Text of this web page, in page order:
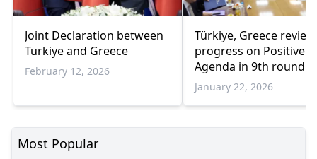
Joint Declaration between
Türkiye and Greece
February 12, 2026
Türkiye, Greece review
progress on Positive
Agenda in 9th round
talks
January 22, 2026
Most Popular